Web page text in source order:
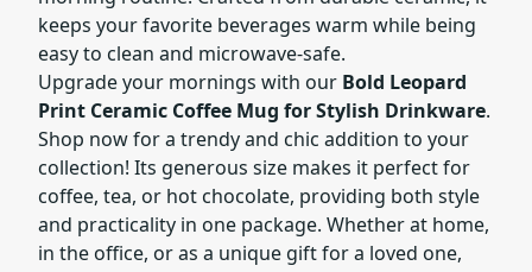
keeps your favorite beverages warm while being
easy to clean and microwave-safe.
Upgrade your mornings with our Bold Leopard
Print Ceramic Coffee Mug for Stylish Drinkware.
Shop now for a trendy and chic addition to your
collection! Its generous size makes it perfect for
coffee, tea, or hot chocolate, providing both style
and practicality in one package. Whether at home,
in the office, or as a unique gift for a loved one,